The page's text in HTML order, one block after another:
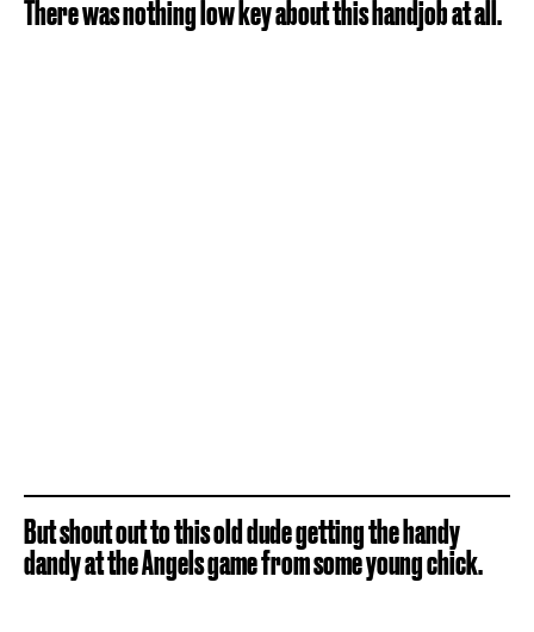
There was nothing low key about this handjob at all.
But shout out to this old dude getting the handy
dandy at the Angels game from some young chick.